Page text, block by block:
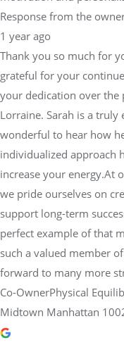
Thank you so much for
grateful for your
your dedication over the
Lorraine. Sarah is a
wonderful to hear how
individualized approach
increase your energy.At
we pride ourselves on
support long-term
perfect example of that
such a valued member
forward to many more
Co-OwnerPhysical
Midtown Manhattan